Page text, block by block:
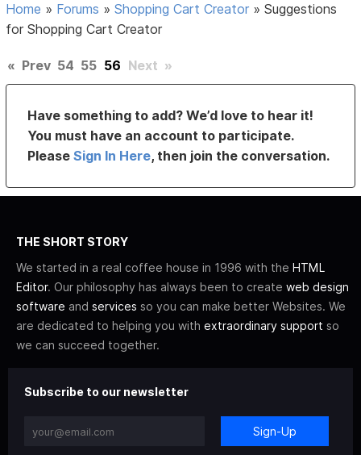
Home » Forums »Shopping Cart Creator »Suggestions
for Shopping Cart Creator
« Prev 54 55 56 Next »
Have something to add? We’d love to hear it!
You must have an account to participate.
PleaseSign In Here, then join the conversation.
THE SHORT STORY
We started in a real coffee house in 1996 with the HTML
Editor. Our philosophy has always been to create web design
software and services so you can make better Websites. We
are dedicated to helping you with extraordinary support so
we can succeed together.
Subscribe to our newsletter
Sign-Up